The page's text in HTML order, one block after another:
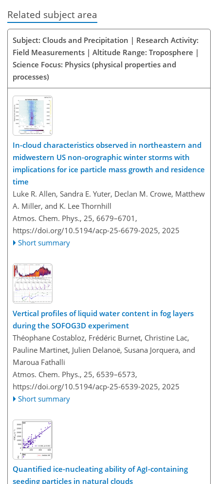
Related subject area
Subject: Clouds and Precipitation | Research Activity:
Field Measurements | Altitude Range: Troposphere |
Science Focus: Physics (physical properties and
processes)
In-cloud characteristics observed in northeastern and
midwestern US non-orographic winter storms with
implications for ice particle mass growth and residence
time
Luke R. Allen, Sandra E. Yuter, Declan M. Crowe, Matthew
A. Miller, and K. Lee Thornhill
Atmos. Chem. Phys., 25, 6679–6701,
https://doi.org/10.5194/acp-25-6679-2025, 2025
Short summary
Vertical profiles of liquid water content in fog layers
during the SOFOG3D experiment
Théophane Costabloz, Frédéric Burnet, Christine Lac,
Pauline Martinet, Julien Delanoë, Susana Jorquera, and
Maroua Fathalli
Atmos. Chem. Phys., 25, 6539–6573,
https://doi.org/10.5194/acp-25-6539-2025, 2025
Short summary
Quantified ice-nucleating ability of AgI-containing
seeding particles in natural clouds